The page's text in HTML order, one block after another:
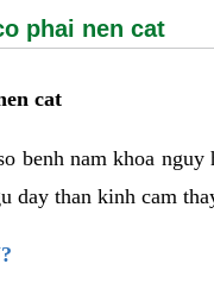
phai nen cat
cat
benh nam khoa
day than kinh cam